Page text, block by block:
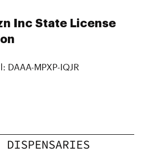
Inc State License
DAAA-MPXP-IQJR
DISPENSARIES